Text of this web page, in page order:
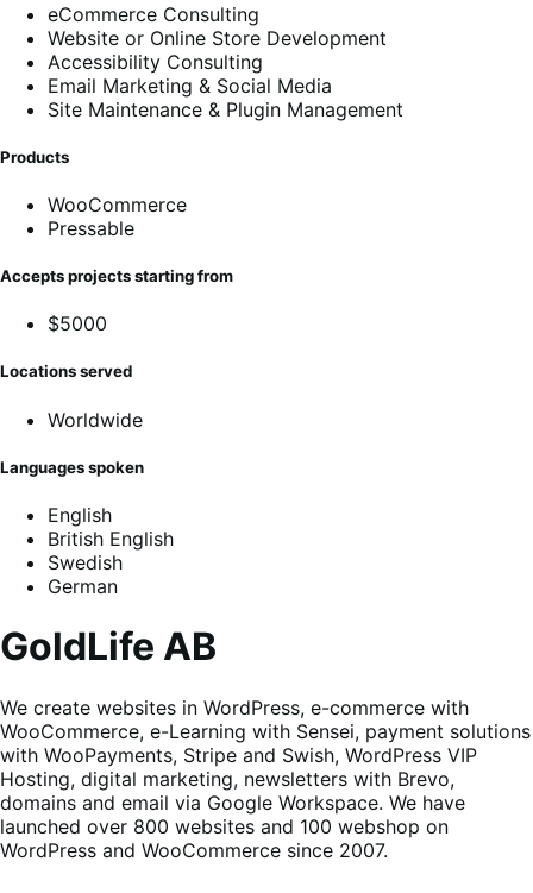
eCommerce Consulting
Website or Online Store Development
Accessibility Consulting
Email Marketing & Social Media
Site Maintenance & Plugin Management
Products
WooCommerce
Pressable
Accepts projects starting from
$5000
Locations served
Worldwide
Languages spoken
English
British English
Swedish
German
GoldLife AB
We create websites in WordPress, e-commerce with
WooCommerce, e-Learning with Sensei, payment solutions
with WooPayments, Stripe and Swish, WordPress VIP
Hosting, digital marketing, newsletters with Brevo,
domains and email via Google Workspace. We have
launched over 800 websites and 100 webshop on
WordPress and WooCommerce since 2007.